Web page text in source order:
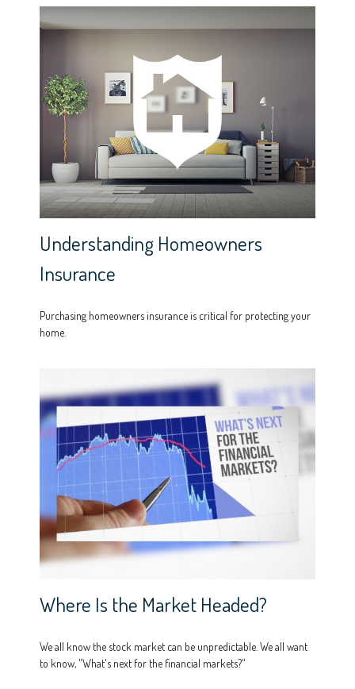
Understanding Homeowners
Insurance
Purchasing homeowners insurance is critical for protecting your
home.
Where Is the Market Headed?
We all know the stock market can be unpredictable. We all want
to know, "What's next for the financial markets?"